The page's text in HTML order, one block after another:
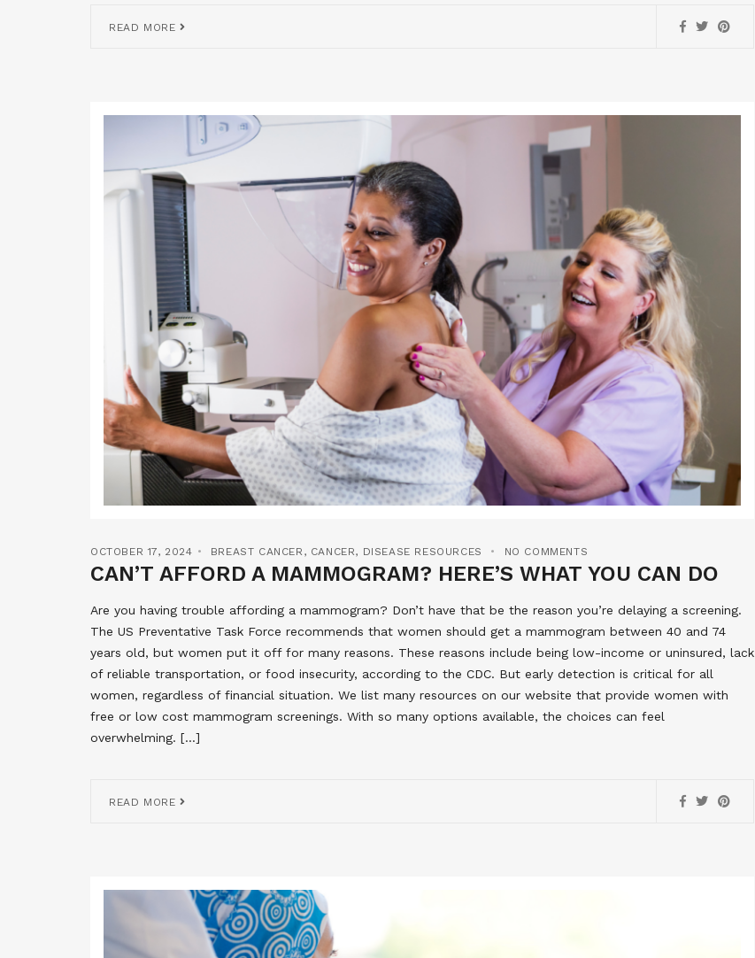
READ MORE
OCTOBER 17, 2024 BREAST CANCER , CANCER, DISEASE RESOURCES NO COMMENTS
CAN’T AFFORD A MAMMOGRAM? HERE’S WHAT YOU CAN DO
Are you having trouble affording a mammogram? Don’t have that be the reason you’re delaying a screening.
The US Preventative Task Force recommends that women should get a mammogram between 40 and 74
years old, but women put it off for many reasons. These reasons include being low-income or uninsured, lack
of reliable transportation, or food insecurity, according to the CDC. But early detection is critical for all
women, regardless of financial situation. We list many resources on our website that provide women with
free or low cost mammogram screenings. With so many options available, the choices can feel
overwhelming. […]
READ MORE